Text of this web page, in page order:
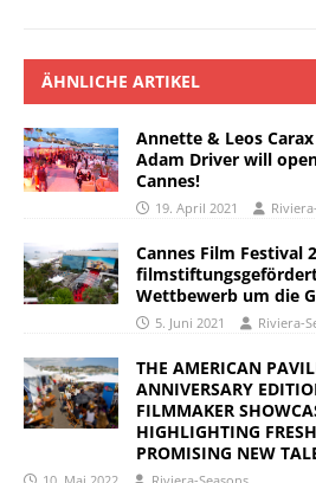
ÄHNLICHE ARTIKEL
Annette & Leos
Adam Driver will
Cannes!
19. April 2021
Cannes Film Festival
Wettbewerb um die
5. Juni 2021 Riviera-
THE AMERICAN
ANNIVERSARY
FILMMAKER
HIGHLIGHTING
PROMISING NEW